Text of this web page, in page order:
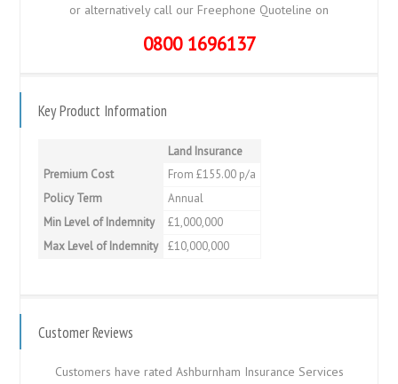
or alternatively call our Freephone Quoteline on
0800 1696137
Key Product Information
Land Insurance
Premium Cost
From £155.00 p/a
Policy Term
Annual
Min Level of Indemnity
£1,000,000
Max Level of Indemnity
£10,000,000
Customer Reviews
Customers have rated Ashburnham Insurance Services